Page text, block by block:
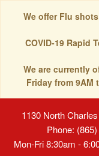
We offer Flu
COVID-19 Rapid
We are currently
Friday from 9AM
1130 North
Phone:
Mon-Fri 8:30am -